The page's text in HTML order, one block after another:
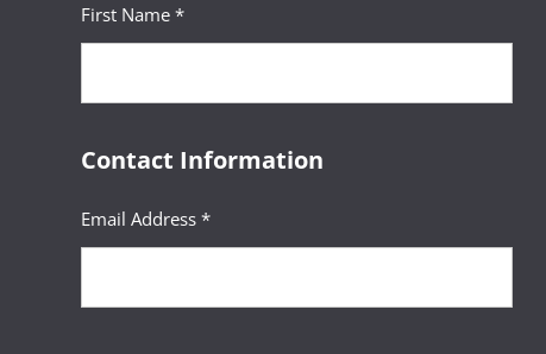
First Name *
Contact Information
Email Address *